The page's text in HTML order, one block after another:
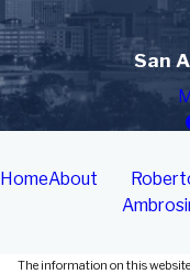
San
HomeAbout
The information on this